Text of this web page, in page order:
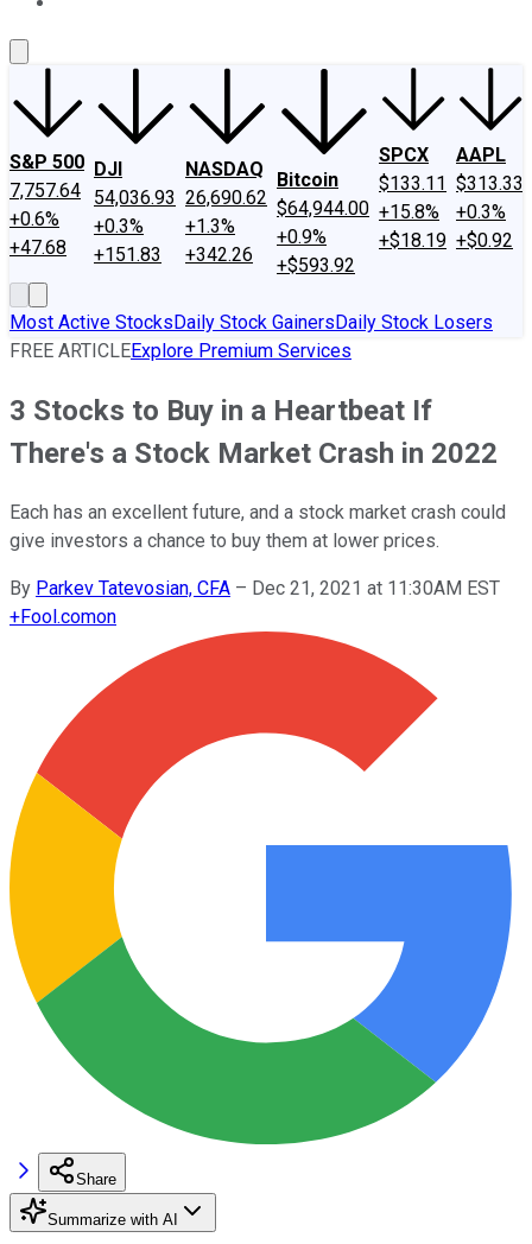
S&P 500
7,757.64
+0.6%
+47.68
DJI
54,036.93
+0.3%
+151.83
NASDAQ
26,690.62
+1.3%
+342.26
Bitcoin
$64,944.00
+0.9%
+$593.92
SPCX
$133.11
+15.8%
+$18.19
AAPL
$313.33
+0.3%
+$0.92
Most Active StocksDaily Stock GainersDaily Stock Losers
FREE ARTICLEExplore Premium Services
3 Stocks to Buy in a Heartbeat If
There's a Stock Market Crash in 2022
Each has an excellent future, and a stock market crash could
give investors a chance to buy them at lower prices.
By Parkev Tatevosian, CFA – Dec 21, 2021 at 11:30AM EST
+Fool.comon
Share
Summarize with AI